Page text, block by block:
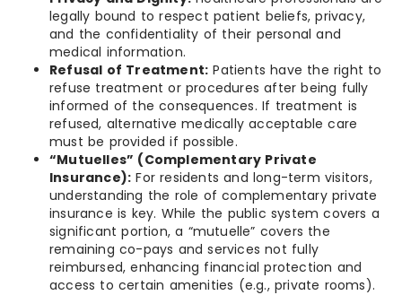
legally bound to respect patient beliefs, privacy,
and the confidentiality of their personal and
medical information.
Refusal of Treatment: Patients have the right to
refuse treatment or procedures after being fully
informed of the consequences. If treatment is
refused, alternative medically acceptable care
must be provided if possible.
“Mutuelles” (Complementary Private
Insurance): For residents and long-term visitors,
understanding the role of complementary private
insurance is key. While the public system covers a
significant portion, a “mutuelle” covers the
remaining co-pays and services not fully
reimbursed, enhancing financial protection and
access to certain amenities (e.g., private rooms).